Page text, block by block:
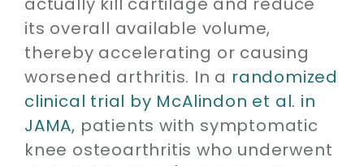
its overall available volume,
thereby accelerating or causing
worsened arthritis. In a randomized
clinical trial by McAlindon et al. in
JAMA, patients with symptomatic
knee osteoarthritis who underwent